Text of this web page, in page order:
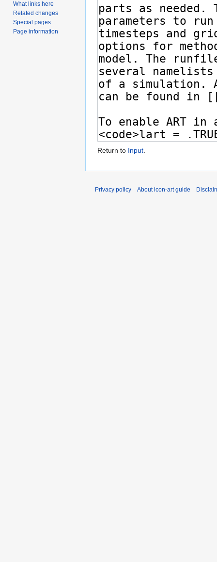
Return to Input.
What links here
Related changes
Special pages
Page information
Privacy policy About icon-art guide